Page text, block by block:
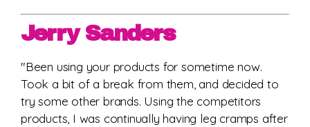
Jerry Sanders
"Been using your products for sometime now.
Took a bit of a break from them, and decided to
try some other brands. Using the competitors
products, I was continually having leg cramps after